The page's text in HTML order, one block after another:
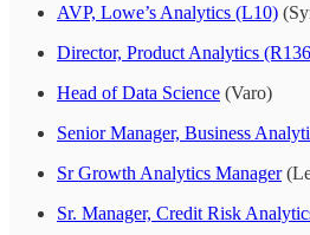
AVP, Lowe’s Analytics (L10)
Director, Product Analytics
Head of Data Science (Varo)
Senior Manager, Business
Sr Growth Analytics Manager
Sr. Manager, Credit Risk